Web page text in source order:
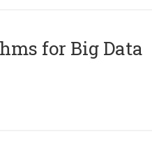
for Big Data